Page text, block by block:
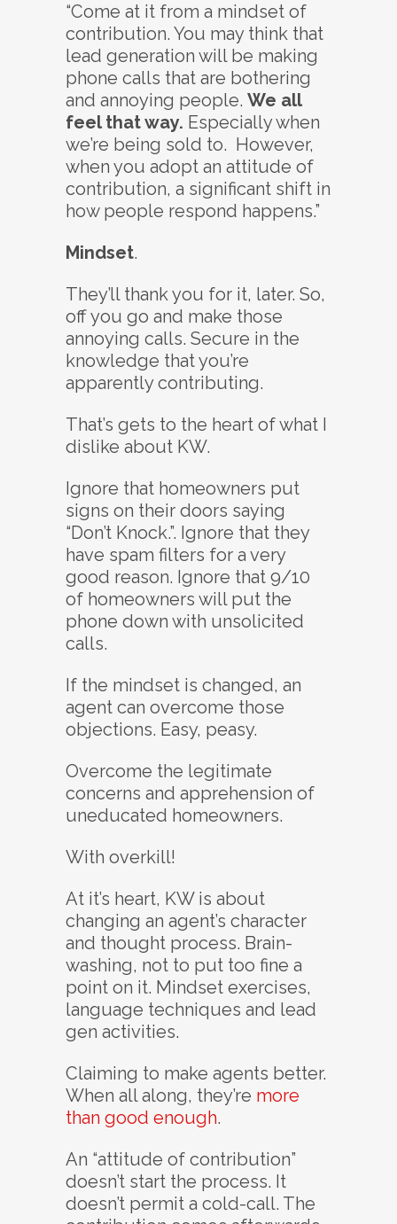
“Come at it from a mindset of
contribution. You may think that
lead generation will be making
phone calls that are bothering
and annoying people. We all
feel that way. Especially when
we’re being sold to. However,
when you adopt an attitude of
contribution, a significant shift in
how people respond happens.”
Mindset.
They’ll thank you for it, later. So,
off you go and make those
annoying calls. Secure in the
knowledge that you’re
apparently contributing.
That’s gets to the heart of what I
dislike about KW.
Ignore that homeowners put
signs on their doors saying
“Don’t Knock.”. Ignore that they
have spam filters for a very
good reason. Ignore that 9/10
of homeowners will put the
phone down with unsolicited
calls.
If the mindset is changed, an
agent can overcome those
objections. Easy, peasy.
Overcome the legitimate
concerns and apprehension of
uneducated homeowners.
With overkill!
At it’s heart, KW is about
changing an agent’s character
and thought process. Brain-
washing, not to put too fine a
point on it. Mindset exercises,
language techniques and lead
gen activities.
Claiming to make agents better.
When all along, they’re more
than good enough.
An “attitude of contribution”
doesn’t start the process. It
doesn’t permit a cold-call. The